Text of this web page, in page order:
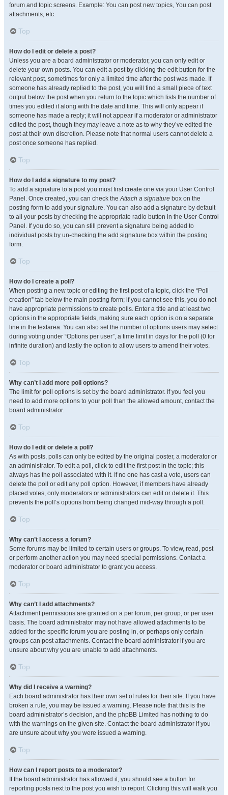
forum and topic screens. Example: You can post new topics, You can post
attachments, etc.
Top
How do I edit or delete a post?
Unless you are a board administrator or moderator, you can only edit or
delete your own posts. You can edit a post by clicking the edit button for the
relevant post, sometimes for only a limited time after the post was made. If
someone has already replied to the post, you will find a small piece of text
output below the post when you return to the topic which lists the number of
times you edited it along with the date and time. This will only appear if
someone has made a reply; it will not appear if a moderator or administrator
edited the post, though they may leave a note as to why they’ve edited the
post at their own discretion. Please note that normal users cannot delete a
post once someone has replied.
Top
How do I add a signature to my post?
To add a signature to a post you must first create one via your User Control
Panel. Once created, you can check theAttach a signature box on the
posting form to add your signature. You can also add a signature by default
to all your posts by checking the appropriate radio button in the User Control
Panel. If you do so, you can still prevent a signature being added to
individual posts by un-checking the add signature box within the posting
form.
Top
How do I create a poll?
When posting a new topic or editing the first post of a topic, click the “Poll
creation” tab below the main posting form; if you cannot see this, you do not
have appropriate permissions to create polls. Enter a title and at least two
options in the appropriate fields, making sure each option is on a separate
line in the textarea. You can also set the number of options users may select
during voting under “Options per user”, a time limit in days for the poll (0 for
infinite duration) and lastly the option to allow users to amend their votes.
Top
Why can’t I add more poll options?
The limit for poll options is set by the board administrator. If you feel you
need to add more options to your poll than the allowed amount, contact the
board administrator.
Top
How do I edit or delete a poll?
As with posts, polls can only be edited by the original poster, a moderator or
an administrator. To edit a poll, click to edit the first post in the topic; this
always has the poll associated with it. If no one has cast a vote, users can
delete the poll or edit any poll option. However, if members have already
placed votes, only moderators or administrators can edit or delete it. This
prevents the poll’s options from being changed mid-way through a poll.
Top
Why can’t I access a forum?
Some forums may be limited to certain users or groups. To view, read, post
or perform another action you may need special permissions. Contact a
moderator or board administrator to grant you access.
Top
Why can’t I add attachments?
Attachment permissions are granted on a per forum, per group, or per user
basis. The board administrator may not have allowed attachments to be
added for the specific forum you are posting in, or perhaps only certain
groups can post attachments. Contact the board administrator if you are
unsure about why you are unable to add attachments.
Top
Why did I receive a warning?
Each board administrator has their own set of rules for their site. If you have
broken a rule, you may be issued a warning. Please note that this is the
board administrator’s decision, and the phpBB Limited has nothing to do
with the warnings on the given site. Contact the board administrator if you
are unsure about why you were issued a warning.
Top
How can I report posts to a moderator?
If the board administrator has allowed it, you should see a button for
reporting posts next to the post you wish to report. Clicking this will walk you